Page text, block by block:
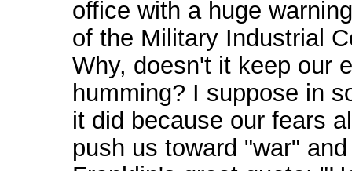
office with a huge
of the Military Industrial
Why, doesn't it keep our
humming? I suppose in
it did because our fears
push us toward "war"